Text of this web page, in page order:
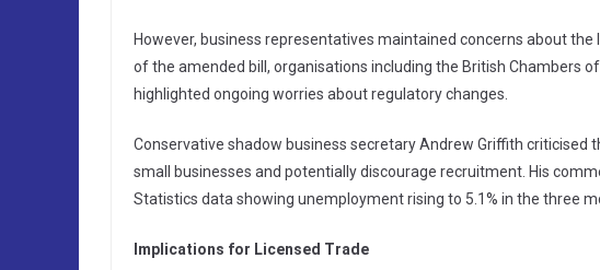
However, business representatives maintained concerns about the
of the amended bill, organisations including the British Chambers
highlighted ongoing worries about regulatory changes.
Conservative shadow business secretary Andrew Griffith
small businesses and potentially discourage recruitment. His
Statistics data showing unemployment rising to 5.1% in the three
Implications for Licensed Trade